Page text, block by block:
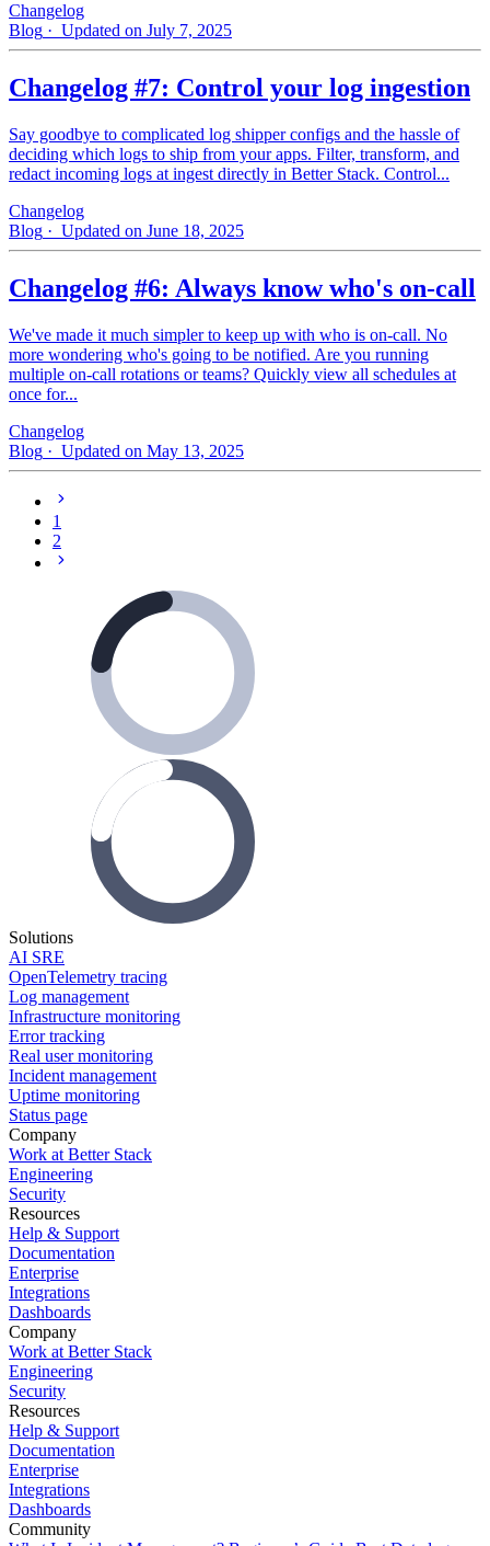
Changelog
Blog · Updated on July 7, 2025
Changelog #7: Control your log ingestion
Say goodbye to complicated log shipper configs and the hassle of
deciding which logs to ship from your apps. Filter, transform, and
redact incoming logs at ingest directly in Better Stack. Control...
Changelog
Blog · Updated on June 18, 2025
Changelog #6: Always know who's on-call
We've made it much simpler to keep up with who is on‑call. No
more wondering who's going to be notified. Are you running
multiple on-call rotations or teams? Quickly view all schedules at
once for...
Changelog
Blog · Updated on May 13, 2025
1
2
Solutions
AI SRE
OpenTelemetry tracing
Log management
Infrastructure monitoring
Error tracking
Real user monitoring
Incident management
Uptime monitoring
Status page
Company
Work at Better Stack
Engineering
Security
Resources
Help & Support
Documentation
Enterprise
Integrations
Dashboards
Company
Work at Better Stack
Engineering
Security
Resources
Help & Support
Documentation
Enterprise
Integrations
Dashboards
Community